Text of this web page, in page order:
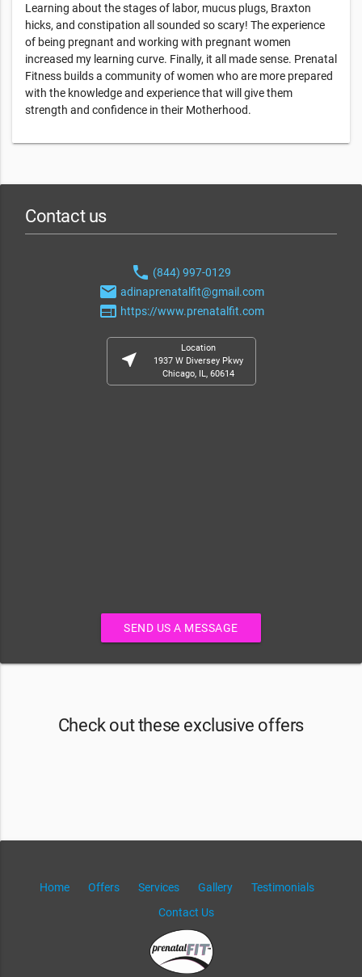
Learning about the stages of labor, mucus plugs, Braxton
hicks, and constipation all sounded so scary! The experience
of being pregnant and working with pregnant women
increased my learning curve. Finally, it all made sense. Prenatal
Fitness builds a community of women who are more prepared
with the knowledge and experience that will give them
strength and confidence in their Motherhood.
Contact us
phone (844) 997-0129
email adinaprenatalfit@gmail.com
web https://www.prenatalfit.com
near_me
Location
1937 W Diversey Pkwy
Chicago, IL, 60614
SEND US A MESSAGE
Check out these exclusive offers
Home Offers Services Gallery
Testimonials
Contact Us